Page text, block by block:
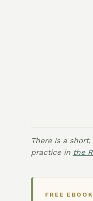
There is a
practice in the
FREE EBOOK